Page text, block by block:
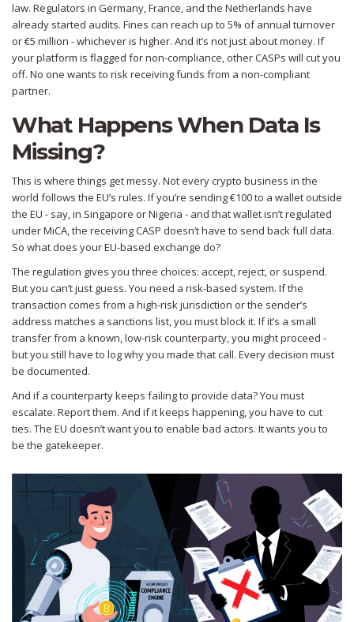
law. Regulators in Germany, France, and the Netherlands have
already started audits. Fines can reach up to 5% of annual turnover
or €5 million - whichever is higher. And it’s not just about money. If
your platform is flagged for non-compliance, other CASPs will cut you
off. No one wants to risk receiving funds from a non-compliant
partner.
What Happens When Data Is
Missing?
This is where things get messy. Not every crypto business in the
world follows the EU’s rules. If you’re sending €100 to a wallet outside
the EU - say, in Singapore or Nigeria - and that wallet isn’t regulated
under MiCA, the receiving CASP doesn’t have to send back full data.
So what does your EU-based exchange do?
The regulation gives you three choices: accept, reject, or suspend.
But you can’t just guess. You need a risk-based system. If the
transaction comes from a high-risk jurisdiction or the sender’s
address matches a sanctions list, you must block it. If it’s a small
transfer from a known, low-risk counterparty, you might proceed -
but you still have to log why you made that call. Every decision must
be documented.
And if a counterparty keeps failing to provide data? You must
escalate. Report them. And if it keeps happening, you have to cut
ties. The EU doesn’t want you to enable bad actors. It wants you to
be the gatekeeper.